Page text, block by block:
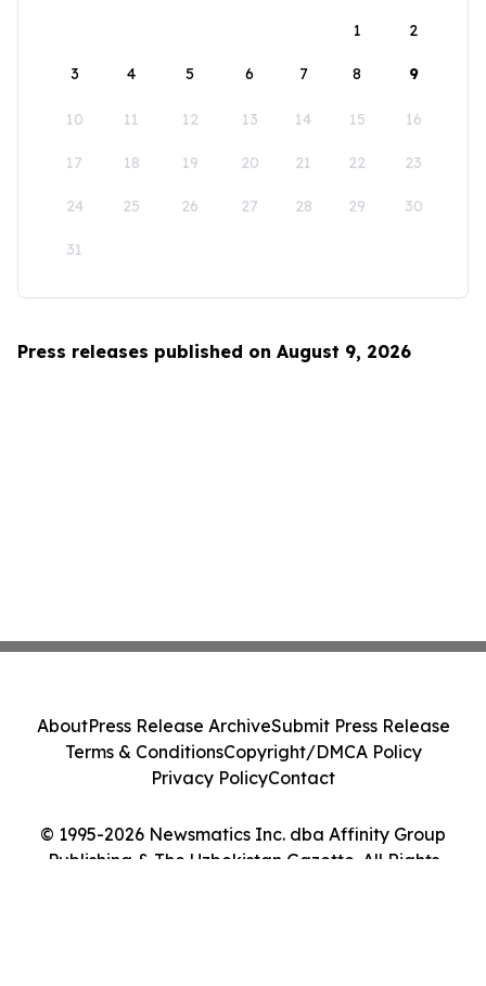
1
2
3 4 5 6 7 8 9
10 11 12 13 14 15 16
17 18 19 20 21 22 23
24 25 26 27 28 29 30
31
Press releases published on August 9, 2026
© 1995-2026 Newsmatics Inc. dba Affinity Group
Publishing & The Uzbekistan Gazette. All Rights
AboutPress Release ArchiveSubmit Press Release
Terms & ConditionsCopyright/DMCA Policy
Privacy PolicyContact